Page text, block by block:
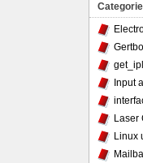
Input
Laser
Linux